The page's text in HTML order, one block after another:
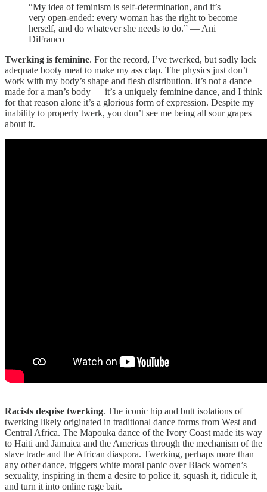
“My idea of feminism is self-determination, and it’s
very open-ended: every woman has the right to become
herself, and do whatever she needs to do.” — Ani
DiFranco
Twerking is feminine. For the record, I’ve twerked, but sadly lack
adequate booty meat to make my ass clap. The physics just don’t
work with my body’s shape and flesh distribution. It’s not a dance
made for a man’s body — it’s a uniquely feminine dance, and I think
for that reason alone it’s a glorious form of expression. Despite my
inability to properly twerk, you don’t see me being all sour grapes
about it.
Racists despise twerking. The iconic hip and butt isolations of
twerking likely originated in traditional dance forms from West and
Central Africa. The Mapouka dance of the Ivory Coast made its way
to Haiti and Jamaica and the Americas through the mechanism of the
slave trade and the African diaspora. Twerking, perhaps more than
any other dance, triggers white moral panic over Black women’s
sexuality, inspiring in them a desire to police it, squash it, ridicule it,
and turn it into online rage bait.